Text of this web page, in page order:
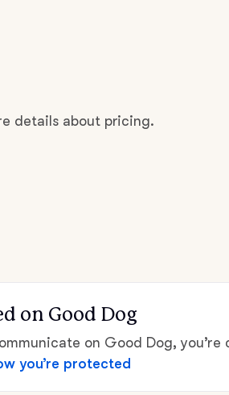
details about pricing.
on Good Dog
on Good Dog,
you’re protected